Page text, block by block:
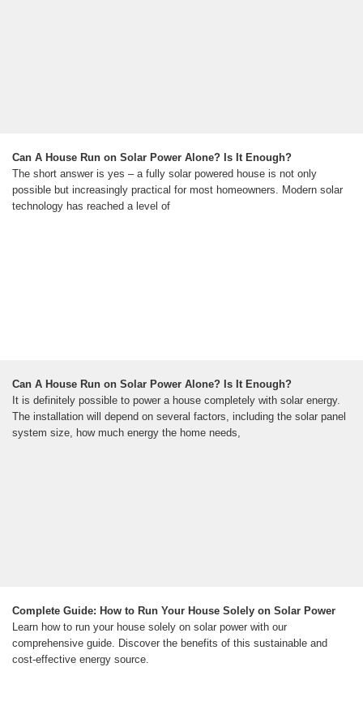
Can A House Run on Solar Power Alone? Is It Enough?
The short answer is yes – a fully solar powered house is not only
possible but increasingly practical for most homeowners. Modern solar
technology has reached a level of
Can A House Run on Solar Power Alone? Is It Enough?
It is definitely possible to power a house completely with solar energy.
The installation will depend on several factors, including the solar panel
system size, how much energy the home needs,
Complete Guide: How to Run Your House Solely on Solar Power
Learn how to run your house solely on solar power with our
comprehensive guide. Discover the benefits of this sustainable and
cost-effective energy source.